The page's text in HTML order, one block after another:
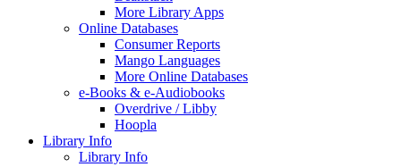
More Library Apps
Online Databases
Consumer Reports
Mango Languages
More Online Databases
e-Books & e-Audiobooks
Overdrive / Libby
Hoopla
Library Info
Library Info